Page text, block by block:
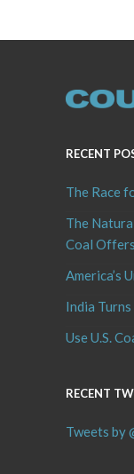
RECENT
The Race
The
Coal
America’s
India
Use U.S.
RECENT
Tweets by